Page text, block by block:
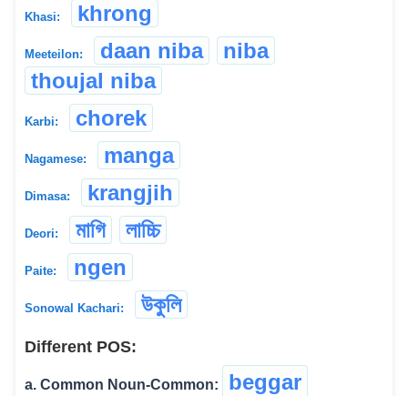
Khasi: khrong
Meeteilon: daan niba
niba
thoujal niba
Karbi: chorek
Nagamese: manga
Dimasa: krangjih
Deori: মাগি লাচ্চি
Paite: ngen
Sonowal Kachari: উকুলি
Different POS:
a. Common Noun-Common:
beggar